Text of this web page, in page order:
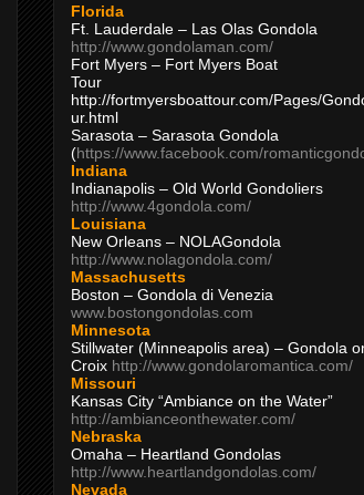
Florida
Ft. Lauderdale – Las Olas Gondola
http://www.gondolaman.com/
Fort Myers – Fort Myers Boat
Tour
http://fortmyersboattour.com/Pages/
ur.html
Sarasota – Sarasota Gondola
(https://www.facebook.com/
Indiana
Indianapolis – Old World Gondoliers
http://www.4gondola.com/
Louisiana
New Orleans – NOLAGondola
http://www.nolagondola.com/
Massachusetts
Boston – Gondola di Venezia
www.bostongondolas.com
Minnesota
Stillwater (Minneapolis area) – Gondola
Croix http://www.gondolaromantica.com/
Missouri
Kansas City “Ambiance on the Water”
http://ambianceonthewater.com/
Nebraska
Omaha – Heartland Gondolas
http://www.heartlandgondolas.com/
Nevada